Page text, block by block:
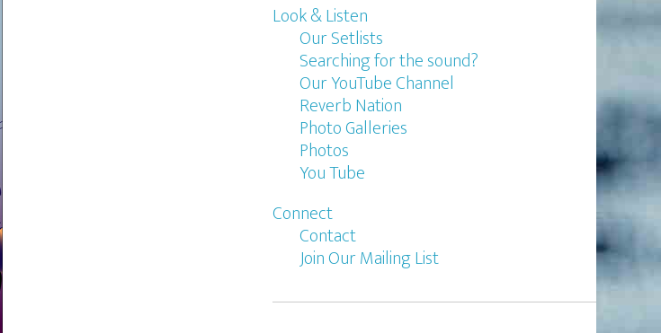
Look & Listen
Our Setlists
Searching for the sound?
Our YouTube Channel
Reverb Nation
Photo Galleries
Photos
You Tube
Connect
Contact
Join Our Mailing List